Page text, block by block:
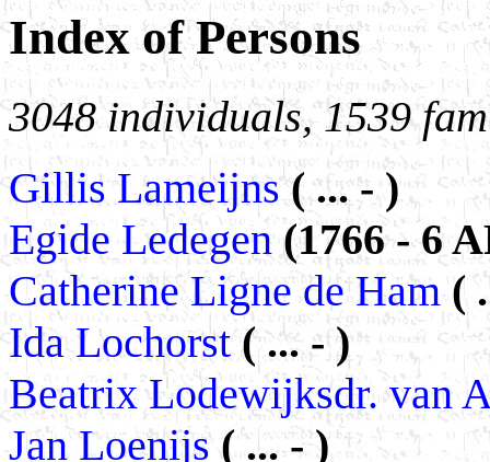
Index of Persons
3048 individuals, 1539
Gillis Lameijns( ... - )
Egide Ledegen (1766 - 6
Catherine Ligne de Ham (
Ida Lochorst( ... - )
Beatrix Lodewijksdr. van
Jan Loenijs( ... - )